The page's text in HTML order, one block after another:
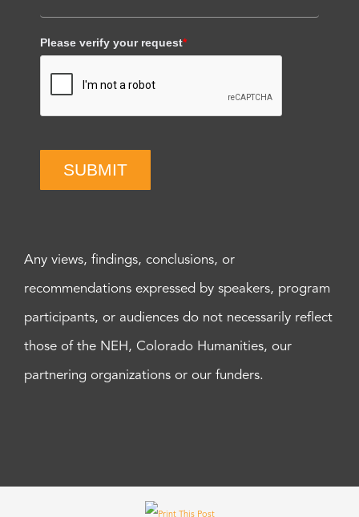
Please verify your request*
SUBMIT
Any views, findings, conclusions, or
recommendations expressed by speakers, program
participants, or audiences do not necessarily reflect
those of the NEH, Colorado Humanities, our
partnering organizations or our funders.